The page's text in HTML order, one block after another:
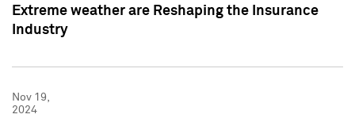
Extreme weather are Reshaping the Insurance
Industry
Nov 19,
2024